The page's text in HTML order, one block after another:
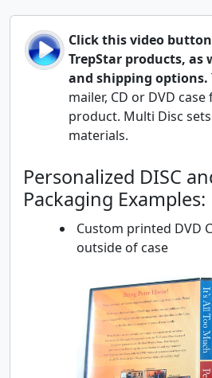
Click this video
TrepStar products, as
and shipping options.
mailer, CD or DVD
product. Multi Disc
materials.
Personalized DISC
Packaging Examples:
Custom printed DVD
outside of case